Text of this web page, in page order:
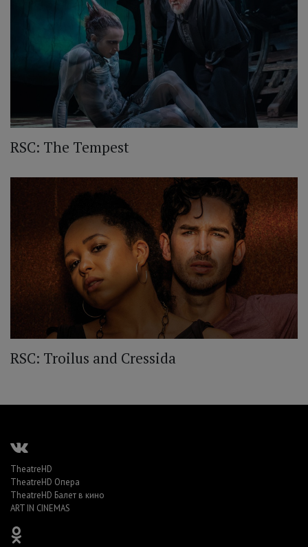
RSC: The Tempest
RSC: Troilus and Cressida
TheatreHD
TheatreHD Опера
TheatreHD Балет в кино
ART IN CINEMAS